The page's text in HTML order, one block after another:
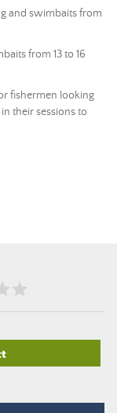
and swimbaits from
from 13 to 16
fishermen looking
their sessions to